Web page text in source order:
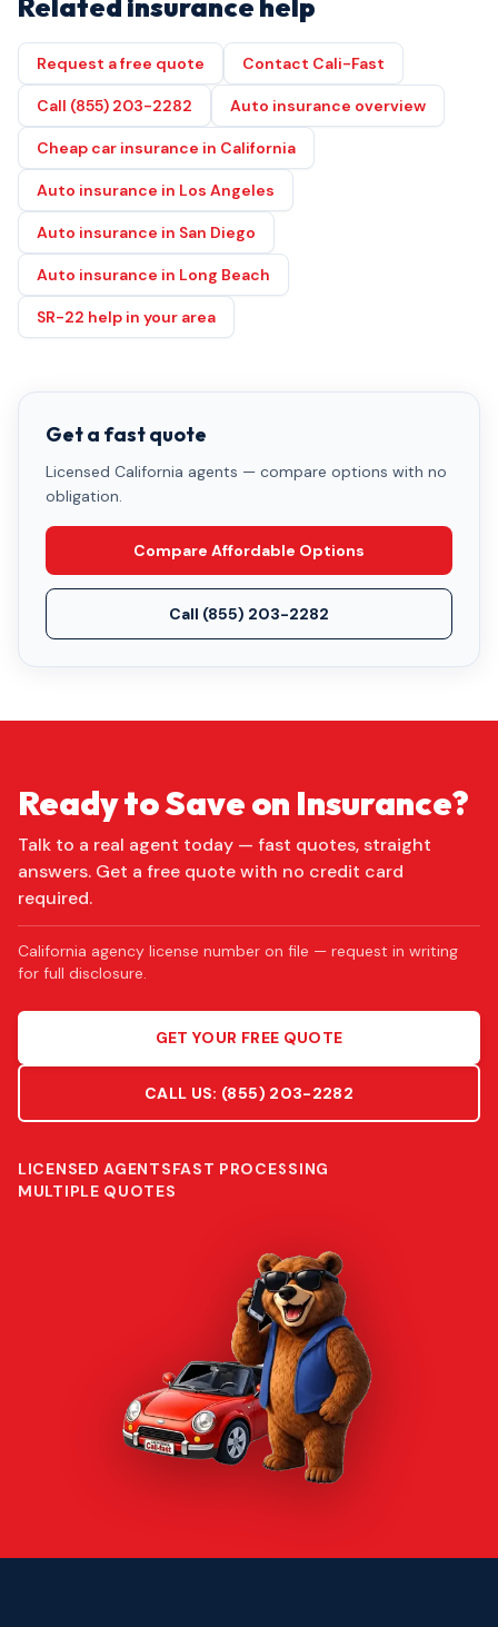
Related insurance help
Request a free quote Contact Cali-Fast
Call (855) 203-2282 Auto insurance overview
Cheap car insurance in California
Auto insurance in Los Angeles
Auto insurance in San Diego
Auto insurance in Long Beach
SR-22 help in your area
Get a fast quote
Licensed California agents — compare options with no
obligation.
Compare Affordable Options
Call (855) 203-2282
Ready to Save on Insurance?
Talk to a real agent today — fast quotes, straight
answers. Get a free quote with no credit card
required.
California agency license number on file — request in writing
for full disclosure.
GET YOUR FREE QUOTE
CALL US: (855) 203-2282
LICENSED AGENTSFAST PROCESSING
MULTIPLE QUOTES